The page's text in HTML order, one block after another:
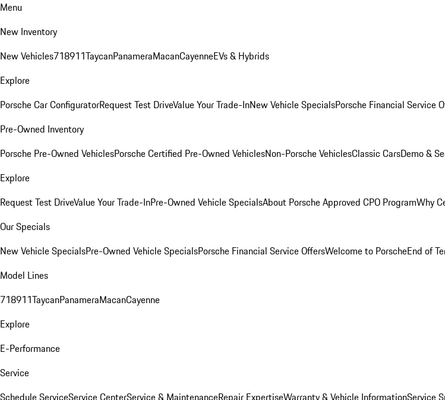
Menu
New Inventory
New Vehicles718911TaycanPanameraMacanCayenneEVs & Hybrids
Explore
Porsche Car ConfiguratorRequest Test DriveValue Your Trade-InNew Vehicle SpecialsPorsche Financial Service
Pre-Owned Inventory
Porsche Pre-Owned VehiclesPorsche Certified Pre-Owned VehiclesNon-Porsche VehiclesClassic CarsDemo &
Explore
Request Test DriveValue Your Trade-InPre-Owned Vehicle SpecialsAbout Porsche Approved CPO ProgramWhy
Our Specials
New Vehicle SpecialsPre-Owned Vehicle SpecialsPorsche Financial Service OffersWelcome to PorscheEnd of
Model Lines
718911TaycanPanameraMacanCayenne
Explore
E-Performance
Service
Schedule ServiceService CenterService & MaintenanceRepair ExpertiseWarranty & Vehicle InformationService